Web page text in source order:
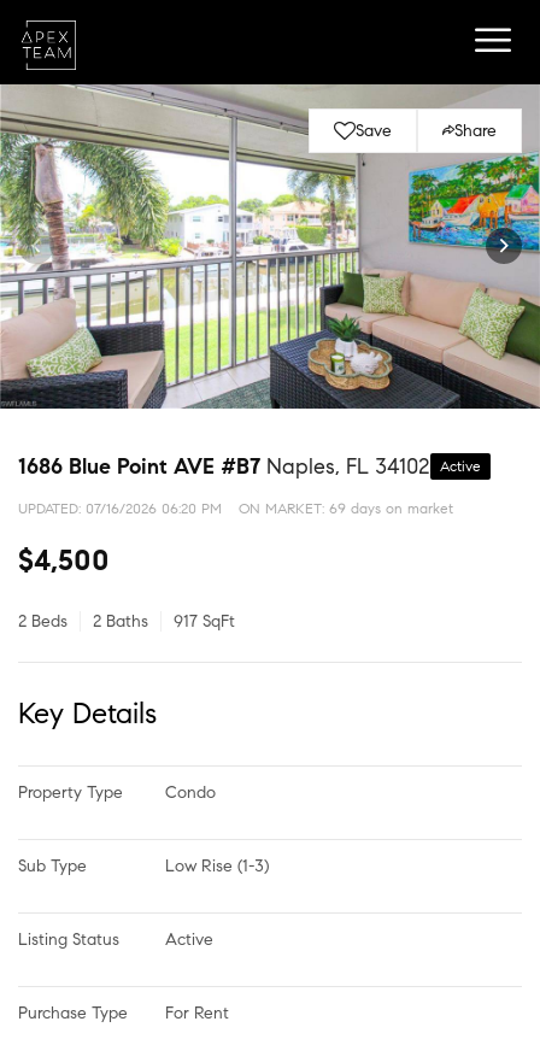
Save Share
1686 Blue Point AVE #B7 Naples, FL 34102 Active
UPDATED: 07/16/2026 06:20 PM ON MARKET: 69 days on market
$4,500
2 Beds 2 Baths 917 SqFt
Key Details
Property Type Condo
Sub Type Low Rise (1-3)
Listing Status Active
Purchase Type For Rent